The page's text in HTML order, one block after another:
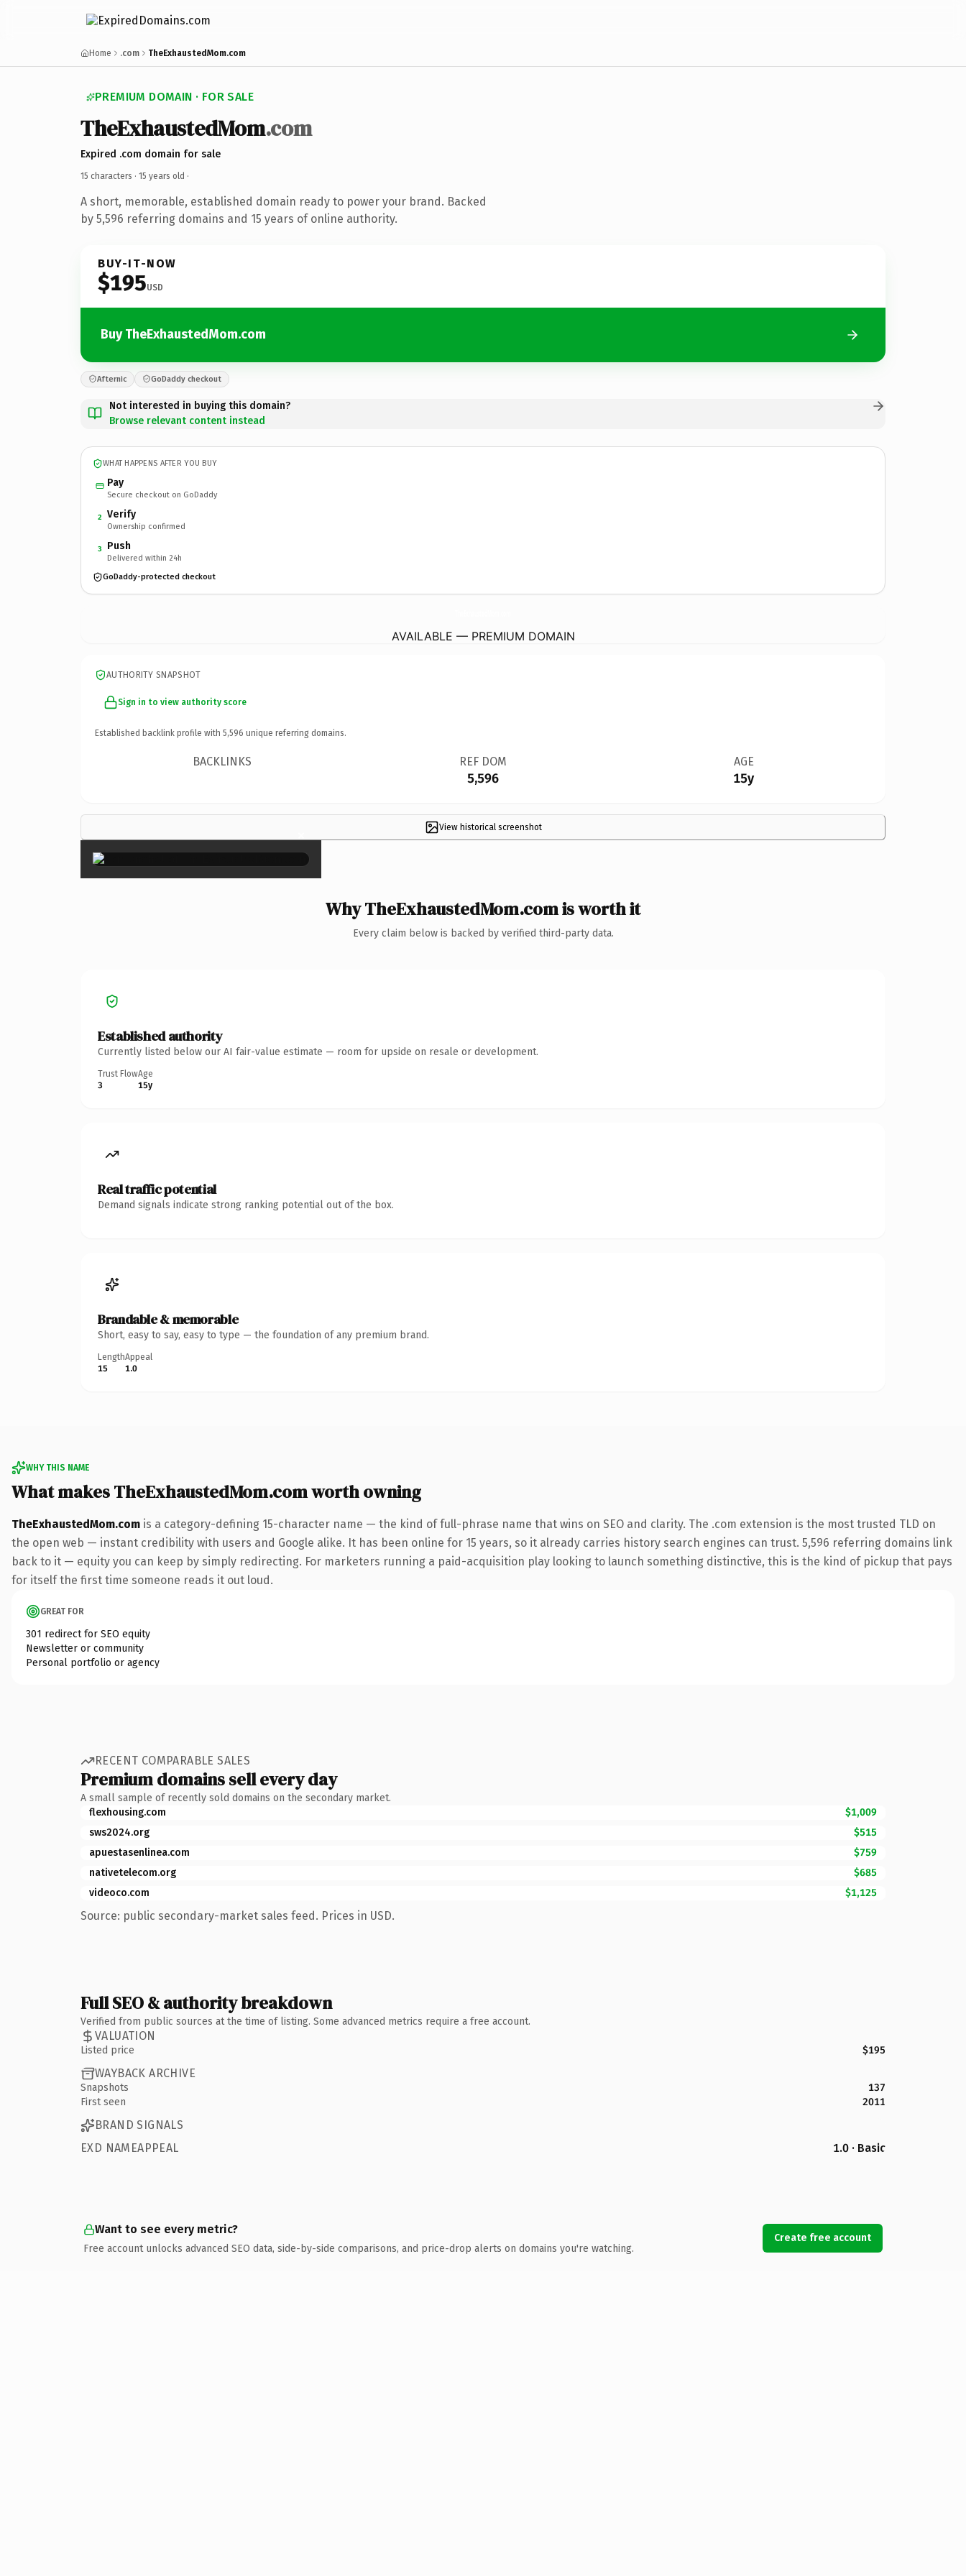
Home .com TheExhaustedMom.com
PREMIUM DOMAIN · FOR SALE
TheExhaustedMom.com
Expired .com domain for sale
15 characters · 15 years old ·
A short, memorable, established domain ready to power your brand. Backed
by 5,596 referring domains and 15 years of online authority.
BUY-IT-NOW
$195USD
Buy TheExhaustedMom.com
Afternic GoDaddy checkout
Not interested in buying this domain?
Browse relevant content instead
WHAT HAPPENS AFTER YOU BUY
Pay
Secure checkout on GoDaddy
2 Verify
Ownership confirmed
3 Push
Delivered within 24h
GoDaddy-protected checkout
AVAILABLE — PREMIUM DOMAIN
AUTHORITY SNAPSHOT
Sign in to view authority score
Established backlink profile with 5,596 unique referring domains.
BACKLINKS REF DOM
5,596
AGE
15y
View historical screenshot
×
Why TheExhaustedMom.com is worth it
Every claim below is backed by verified third-party data.
Established authority
Currently listed below our AI fair-value estimate — room for upside on resale or development.
Trust Flow
3
Age
15y
Real traffic potential
Demand signals indicate strong ranking potential out of the box.
Brandable & memorable
Short, easy to say, easy to type — the foundation of any premium brand.
Length
15
Appeal
1.0
WHY THIS NAME
What makes TheExhaustedMom.com worth owning
TheExhaustedMom.com is a category-defining 15-character name — the kind of full-phrase name that wins on SEO and clarity. The .com extension is the most trusted TLD on
the open web — instant credibility with users and Google alike. It has been online for 15 years, so it already carries history search engines can trust. 5,596 referring domains link
back to it — equity you can keep by simply redirecting. For marketers running a paid-acquisition play looking to launch something distinctive, this is the kind of pickup that pays
for itself the first time someone reads it out loud.
GREAT FOR
301 redirect for SEO equity
Newsletter or community
Personal portfolio or agency
RECENT COMPARABLE SALES
Premium domains sell every day
A small sample of recently sold domains on the secondary market.
flexhousing.com
$1,009
sws2024.org
$515
apuestasenlinea.com
$759
nativetelecom.org
$685
videoco.com
$1,125
Source: public secondary-market sales feed. Prices in USD.
Full SEO & authority breakdown
Verified from public sources at the time of listing. Some advanced metrics require a free account.
VALUATION
Listed price $195
WAYBACK ARCHIVE
Snapshots
137
First seen
2011
BRAND SIGNALS
EXD NAMEAPPEAL
1.0 · Basic
Want to see every metric?
Free account unlocks advanced SEO data, side-by-side comparisons, and price-drop alerts on domains you're watching.
Create free account